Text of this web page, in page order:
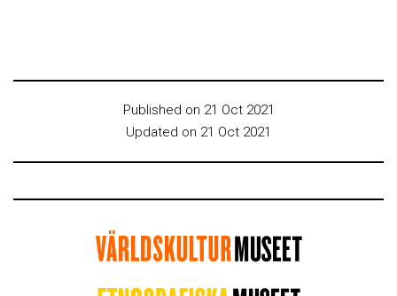
Published on 21 Oct 2021
Updated on 21 Oct 2021